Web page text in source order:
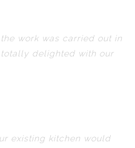
work was carried out in
delighted with our
existing kitchen would